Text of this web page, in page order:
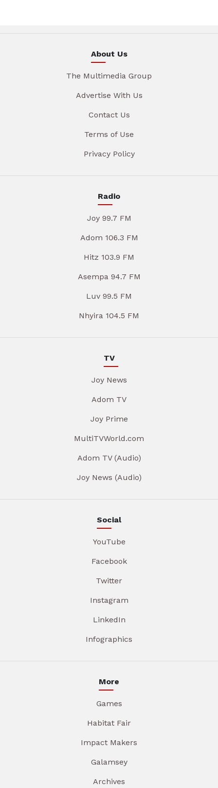
About Us
The Multimedia Group
Advertise With Us
Contact Us
Terms of Use
Privacy Policy
Radio
Joy 99.7 FM
Adom 106.3 FM
Hitz 103.9 FM
Asempa 94.7 FM
Luv 99.5 FM
Nhyira 104.5 FM
TV
Joy News
Adom TV
Joy Prime
MultiTVWorld.com
Adom TV (Audio)
Joy News (Audio)
Social
YouTube
Facebook
Twitter
Instagram
LinkedIn
Infographics
More
Games
Habitat Fair
Impact Makers
Galamsey
Archives